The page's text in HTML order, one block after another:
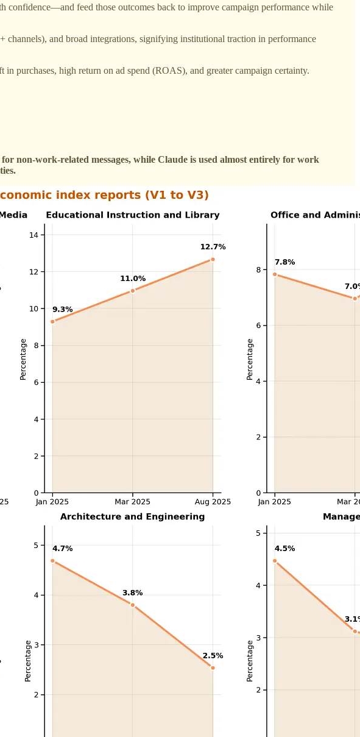
confidence—and feed those outcomes back to improve campaign performance while
and broad integrations, signifying institutional traction in performance
purchases, high return on ad spend (ROAS), and greater campaign certainty.
non-work-related messages, while Claude is used almost entirely for work